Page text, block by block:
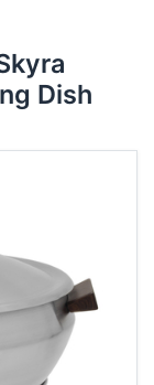
Dish